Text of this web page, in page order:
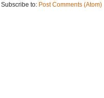
Subscribe to: Post Comments (Atom)